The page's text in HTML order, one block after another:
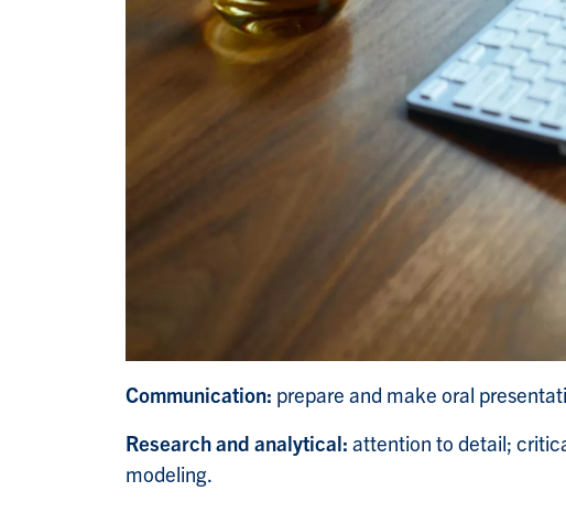
Communication: prepare and make oral
Research and analytical: attention to detail;
modeling.